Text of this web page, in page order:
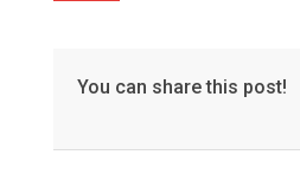
You can share this post!